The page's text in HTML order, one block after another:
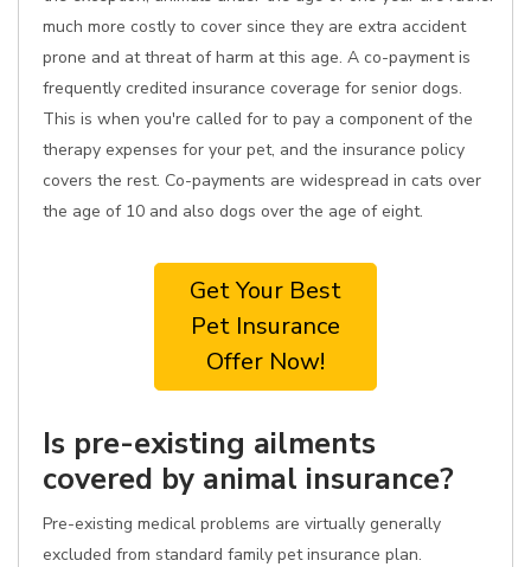
much more costly to cover since they are extra accident
prone and at threat of harm at this age. A co-payment is
frequently credited insurance coverage for senior dogs.
This is when you're called for to pay a component of the
therapy expenses for your pet, and the insurance policy
covers the rest. Co-payments are widespread in cats over
the age of 10 and also dogs over the age of eight.
Get Your Best
Pet Insurance
Offer Now!
Is pre-existing ailments
covered by animal insurance?
Pre-existing medical problems are virtually generally
excluded from standard family pet insurance plan.